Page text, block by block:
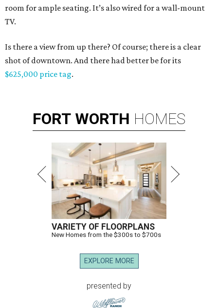
room for ample seating. It’s also wired for a wall-mount
TV.
Is there a view from up there? Of course; there is a clear
shot of downtown. And there had better be for its
$625,000 price tag.
FORT WORTH HOMES
VARIETY OF FLOORPLANS
New Homes from the $300s to $700s
EXPLORE MORE
presented by